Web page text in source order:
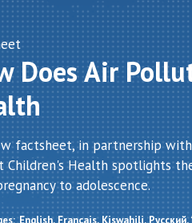
Diseases
How
Data
How
Burden
Does Air
factsheet, in partnership
Children's Health spotlights
to adolescence.
English Français Kiswahili Русский